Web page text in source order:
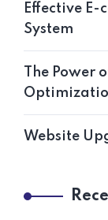
Effective
System
The Power
Website